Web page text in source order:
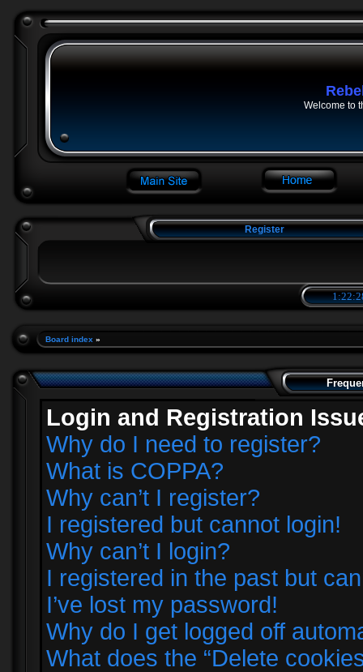
Welcome to
Register
Board index »
Login and Registration
Why do I need to register?
What is COPPA?
Why can’t I register?
I registered but cannot login!
Why can’t I login?
I registered in the past but
I’ve lost my password!
Why do I get logged off
What does the “Delete